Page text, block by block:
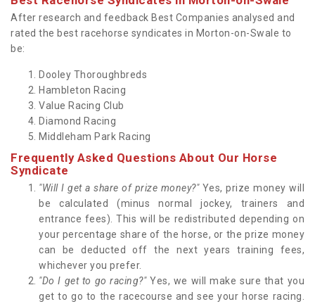
After research and feedback Best Companies analysed and
rated the best racehorse syndicates in Morton-on-Swale to
be:
Dooley Thoroughbreds
Hambleton Racing
Value Racing Club
Diamond Racing
Middleham Park Racing
Frequently Asked Questions About Our Horse
Syndicate
"Will I get a share of prize money?"Yes, prize money will
be calculated (minus normal jockey, trainers and
entrance fees). This will be redistributed depending on
your percentage share of the horse, or the prize money
can be deducted off the next years training fees,
whichever you prefer.
"Do I get to go racing?" Yes, we will make sure that you
get to go to the racecourse and see your horse racing.